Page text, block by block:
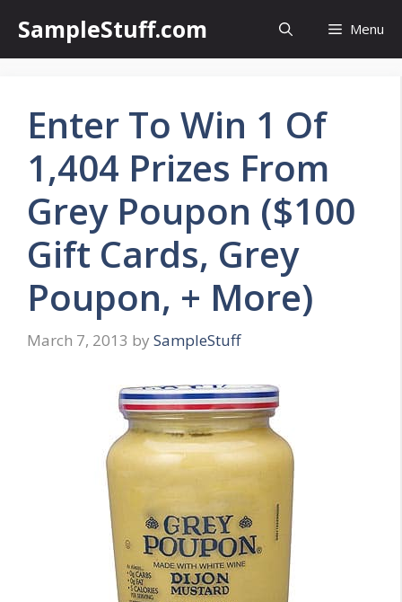
content
SampleStuff.com Menu
Enter To Win 1 Of
1,404 Prizes From
Grey Poupon ($100
Gift Cards, Grey
Poupon, + More)
March 7, 2013 by SampleStuff